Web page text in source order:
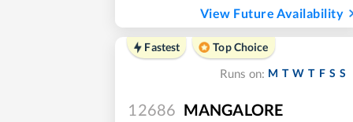
View Future Availability
Fastest
Top Choice
Runs on: M T W T F S S
12686 MANGALORE